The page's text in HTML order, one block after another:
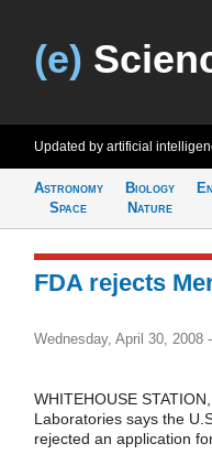
(e)
Updated by artificial
Astronomy
Space
Biology
Nature
FDA rejects
Wednesday, April 30, 2008
WHITEHOUSE
Laboratories says the
rejected an application